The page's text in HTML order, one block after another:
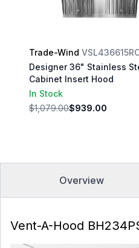
Trade-Wind
Designer 36" Stainless
Cabinet Insert Hood
In Stock
$1,079.00$939.00
Overview
Vent-A-Hood